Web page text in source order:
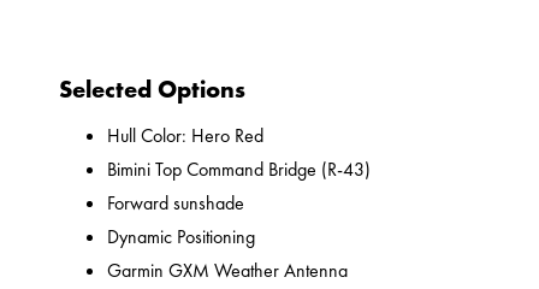
Selected Options
Hull Color: Hero Red
Bimini Top Command Bridge (R-43)
Forward sunshade
Dynamic Positioning
Garmin GXM Weather Antenna